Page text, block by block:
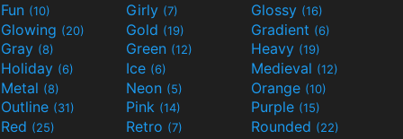
Fun (10) Girly (7) Glossy (16)
Glowing (20) Gold (19) Gradient (6)
Gray (8) Green (12) Heavy (19)
Holiday (6) Ice (6) Medieval (12)
Metal (8) Neon (5) Orange (10)
Outline (31) Pink (14) Purple (15)
Red (25) Retro (7) Rounded (22)